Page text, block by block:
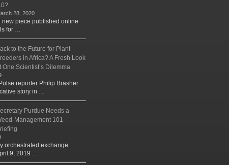
28, 2020
new piece published online
for …
to the Future for Plant
in Africa? A Fresh Look
One Scientist’s Dilemma
reporter Philip Brasher
story in …
Purdue Needs a
Management 101
orchestrated exchange
9, 2019 …